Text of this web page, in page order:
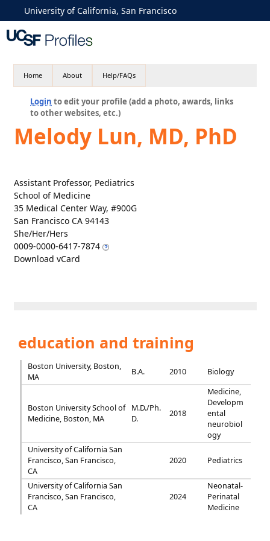
University of California, San Francisco
Home About Help/FAQs
Login to edit your profile (add a photo, awards, links
to other websites, etc.)
Melody Lun, MD, PhD
Assistant Professor, Pediatrics
School of Medicine
35 Medical Center Way, #900G
San Francisco CA 94143
She/Her/Hers
0009-0000-6417-7874
Download vCard
education and training
Boston University, Boston,
MA
B.A. 2010 Biology
Boston University School of
Medicine, Boston, MA
M.D./Ph.
D.
2018
Medicine,
Developm
ental
neurobiol
ogy
University of California San
Francisco, San Francisco,
CA
2020 Pediatrics
University of California San
Francisco, San Francisco,
CA
2024
Neonatal-
Perinatal
Medicine